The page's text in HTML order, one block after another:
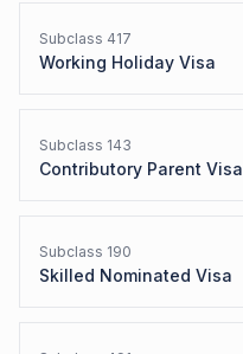
Subclass 417
Working Holiday Visa
Subclass 143
Contributory Parent Visa
Subclass 190
Skilled Nominated Visa